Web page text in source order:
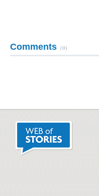
Comments (0)